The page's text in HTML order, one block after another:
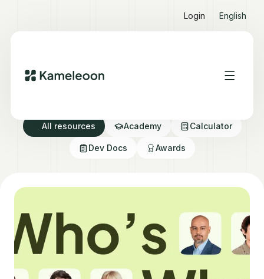
Login English
Resource directory
All resources Academy Calculator
Dev Docs Awards